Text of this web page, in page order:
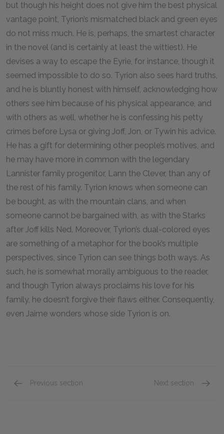
but though his height does not give him the best physical
vantage point, Tyrion’s mismatched black and green eyes
do not miss much. He is, perhaps, the smartest character
in the novel (and is certainly at least the wittiest). He
devises a way to escape the Eyrie, for instance, though it
seemed impossible to do so. Tyrion also sees hard truths,
and he is bluntly honest with himself, acknowledging how
others see him because of his physical appearance, and
with others as well, whether he is confessing his petty
crimes before Lysa or giving Joff, Jon, or Tywin his advice.
He has a gift for determining other people’s motives, and
he may have more in common with the legendary
Lannister family progenitor, Lann the Clever, than any of
the rest of his family. Tyrion knows when someone can
be bought, as with the mountain clans, and when
someone cannot be bargained with, as with the Starks
after Joff kills Ned. Moreover, Tyrion’s dual-colored eyes
are something of a metaphor for the book’s multiple
perspectives, since Tyrion can see things both ways. As
such, he is somewhat morally ambiguous to the reader,
and though Tyrion always proclaims his love for his
family, he doesn’t forgive their flaws either. Consequently,
even Jaime wonders whose side Tyrion is on.
Previous section Next section